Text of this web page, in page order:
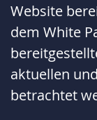
Website
dem White
aktuellen
betrachtet